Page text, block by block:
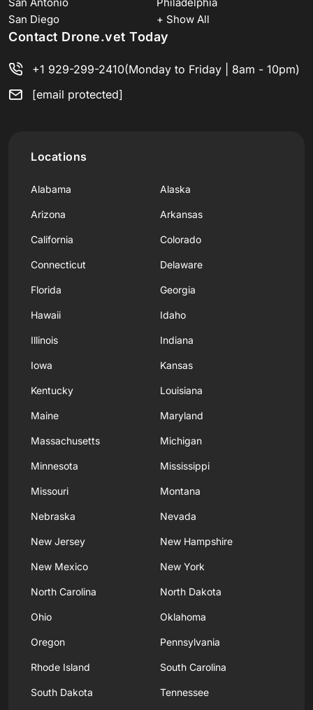
San Diego
+ Show All
Contact Drone.vet Today
+1 929-299-2410(Monday to Friday | 8am - 10pm)
[email protected]
Locations
Alabama Alaska
Arizona Arkansas
California Colorado
Connecticut Delaware
Florida Georgia
Hawaii Idaho
Illinois Indiana
Iowa Kansas
Kentucky Louisiana
Maine Maryland
Massachusetts Michigan
Minnesota Mississippi
Missouri Montana
Nebraska Nevada
New Jersey New Hampshire
New Mexico New York
North Carolina North Dakota
Ohio Oklahoma
Oregon Pennsylvania
Rhode Island South Carolina
South Dakota Tennessee